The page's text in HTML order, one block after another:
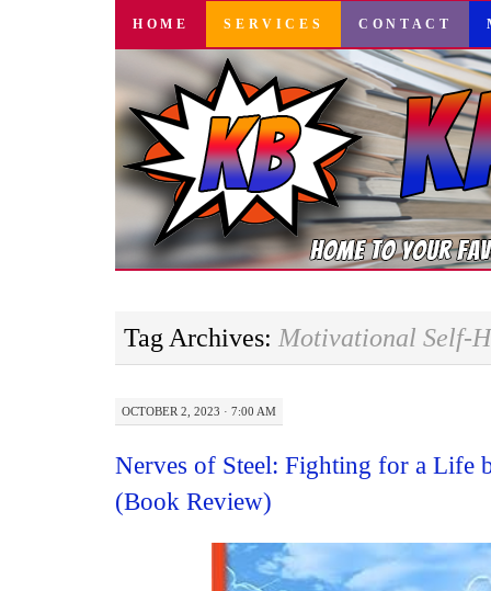
SKIP
CONTENT
HOME SERVICES CONTACT
Tag Archives: Motivational Self-
OCTOBER 2, 2023 · 7:00 AM
Nerves of Steel: Fighting for a Life
(Book Review)